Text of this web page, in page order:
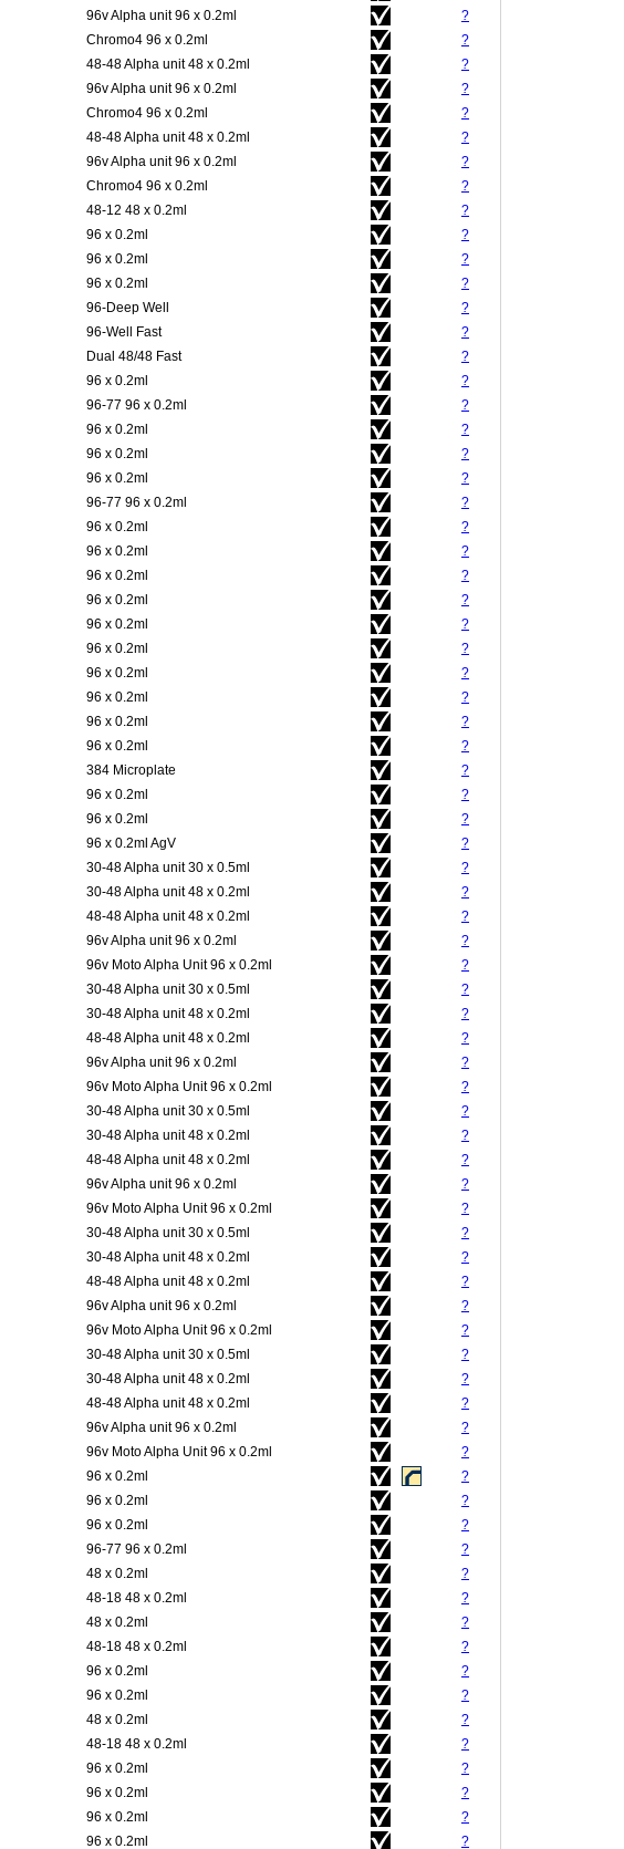
96v Alpha unit 96 x 0.2ml
?
Chromo4 96 x 0.2ml
?
48-48 Alpha unit 48 x 0.2ml
?
96v Alpha unit 96 x 0.2ml
?
Chromo4 96 x 0.2ml
?
48-48 Alpha unit 48 x 0.2ml
?
96v Alpha unit 96 x 0.2ml
?
Chromo4 96 x 0.2ml
?
48-12 48 x 0.2ml
?
96 x 0.2ml
?
96 x 0.2ml
?
96 x 0.2ml
?
96-Deep Well
?
96-Well Fast
?
Dual 48/48 Fast
?
96 x 0.2ml
?
96-77 96 x 0.2ml
?
96 x 0.2ml
?
96 x 0.2ml
?
96 x 0.2ml
?
96-77 96 x 0.2ml
?
96 x 0.2ml
?
96 x 0.2ml
?
96 x 0.2ml
?
96 x 0.2ml
?
96 x 0.2ml
?
96 x 0.2ml
?
96 x 0.2ml
?
96 x 0.2ml
?
96 x 0.2ml
?
96 x 0.2ml
?
384 Microplate
?
96 x 0.2ml
?
96 x 0.2ml
?
96 x 0.2ml AgV
?
30-48 Alpha unit 30 x 0.5ml
?
30-48 Alpha unit 48 x 0.2ml
?
48-48 Alpha unit 48 x 0.2ml
?
96v Alpha unit 96 x 0.2ml
?
96v Moto Alpha Unit 96 x 0.2ml
?
30-48 Alpha unit 30 x 0.5ml
?
30-48 Alpha unit 48 x 0.2ml
?
48-48 Alpha unit 48 x 0.2ml
?
96v Alpha unit 96 x 0.2ml
?
96v Moto Alpha Unit 96 x 0.2ml
?
30-48 Alpha unit 30 x 0.5ml
?
30-48 Alpha unit 48 x 0.2ml
?
48-48 Alpha unit 48 x 0.2ml
?
96v Alpha unit 96 x 0.2ml
?
96v Moto Alpha Unit 96 x 0.2ml
?
30-48 Alpha unit 30 x 0.5ml
?
30-48 Alpha unit 48 x 0.2ml
?
48-48 Alpha unit 48 x 0.2ml
?
96v Alpha unit 96 x 0.2ml
?
96v Moto Alpha Unit 96 x 0.2ml
?
30-48 Alpha unit 30 x 0.5ml
?
30-48 Alpha unit 48 x 0.2ml
?
48-48 Alpha unit 48 x 0.2ml
?
96v Alpha unit 96 x 0.2ml
?
96v Moto Alpha Unit 96 x 0.2ml
?
96 x 0.2ml
?
96 x 0.2ml
?
96 x 0.2ml
?
96-77 96 x 0.2ml
?
48 x 0.2ml
?
48-18 48 x 0.2ml
?
48 x 0.2ml
?
48-18 48 x 0.2ml
?
96 x 0.2ml
?
96 x 0.2ml
?
48 x 0.2ml
?
48-18 48 x 0.2ml
?
96 x 0.2ml
?
96 x 0.2ml
?
96 x 0.2ml
?
96 x 0.2ml ?